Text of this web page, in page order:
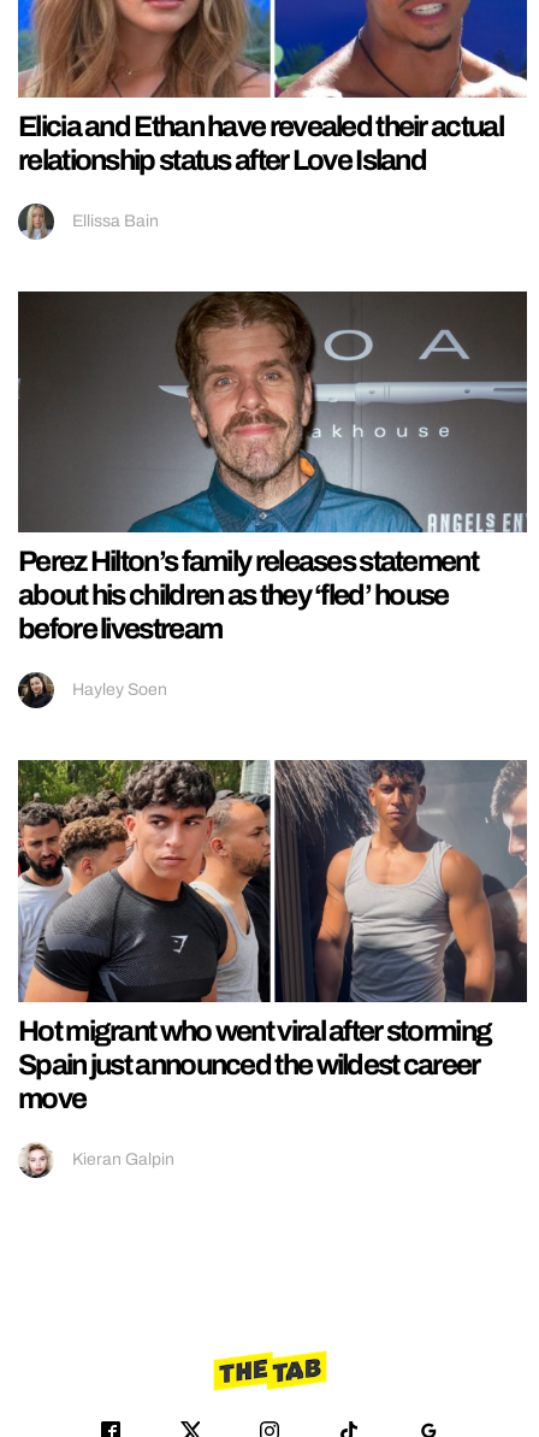
Elicia and Ethan have revealed their actual
relationship status after Love Island
Ellissa Bain
Perez Hilton’s family releases statement
about his children as they ‘fled’ house
before livestream
Hayley Soen
Hot migrant who went viral after storming
Spain just announced the wildest career
move
Kieran Galpin